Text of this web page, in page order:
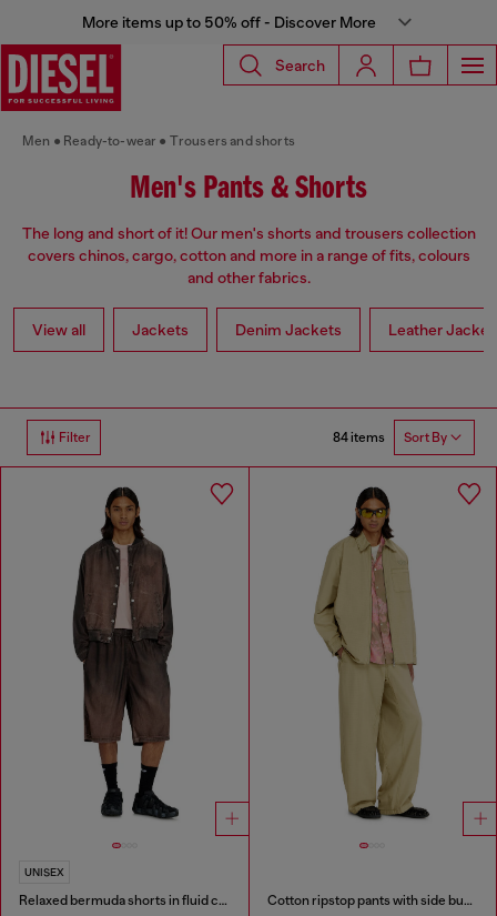
More items up to 50% off - Discover More
Search
Men Ready-to-wear Trousers and shorts
Men's Pants & Shorts
The long and short of it! Our men's shorts and trousers collection
covers chinos, cargo, cotton and more in a range of fits, colours
and other fabrics.
View all Jackets Denim Jackets Leather
Filter 84 items Sort By
UNISEX
Relaxed bermuda shorts in fluid coated denim Cotton ripstop pants with side buckles